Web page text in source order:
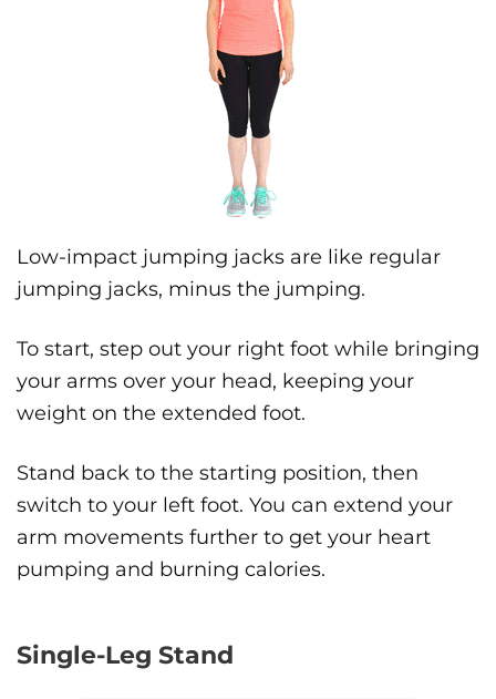
Low-impact jumping jacks are like regular
jumping jacks, minus the jumping.
To start, step out your right foot while bringing
your arms over your head, keeping your
weight on the extended foot.
Stand back to the starting position, then
switch to your left foot. You can extend your
arm movements further to get your heart
pumping and burning calories.
Single-Leg Stand